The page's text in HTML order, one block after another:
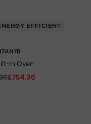
EFFICIENT
In Oven
£754.36